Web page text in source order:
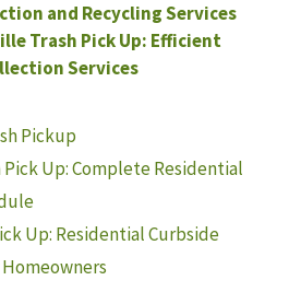
and Recycling Services
Trash Pick Up: Efficient
Services
Pickup
Pick Up: Complete Residential
Up: Residential Curbside